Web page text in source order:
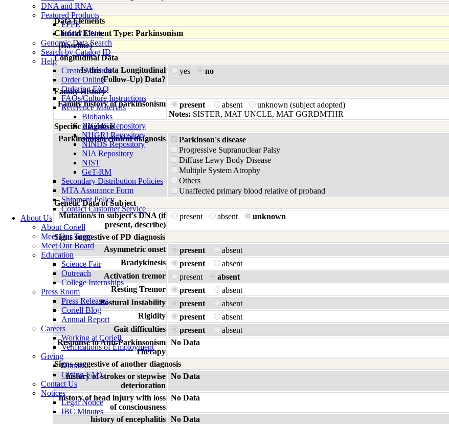
DNA and RNA
Featured Products
FFPE
HMW DNA
Genomic Data Search
Search by Catalog ID
Help
Create Account
Order Online
Ordering FAQ
FAQs/Culture Instructions
Reference Materials
Biobanks
NIGMS Repository
NHGRI Repository
NINDS Repository
NIA Repository
NIST
GeT-RM
Secondary Distribution Policies
MTA Assurance Form
Shipment Policy
Contact Customer Service
About Us
About Coriell
Meet Our Team
Meet Our Board
Education
Science Fair
Outreach
College Internships
Press Room
Press Releases
Coriell Blog
Annual Report
Careers
Working at Coriell
Verifications of Employment
Giving
Donate
Giving FAQ
Contact Us
Notices
Legal Notice
IBC Minutes
Data Elements
Clinical Element Type: Parkinsonism
(Baseline)
Longitudinal Data
Is this data Longitudinal
(Follow-Up) Data?
yes no
Family History
Family history of parkinsonism
present absent
unknown (subject adopted)
Notes: SISTER, MAT UNCLE, MAT GGRDMTHR
Specific diagnosis
Parkinsonism clinical diagnosis
Parkinson's disease
Progressive Supranuclear Palsy
Diffuse Lewy Body Disease
Multiple System Atrophy
Others
Unaffected primary blood relative of proband
Genetic Data of Subject
Mutation/s in subject's DNA (if
present, describe)
present absent unknown
Signs suggestive of PD diagnosis
Asymmetric onset
present
absent
Bradykinesis
present
absent
Activation tremor
present
absent
Resting Tremor
present
absent
Postural Instability
present
absent
Rigidity
present
absent
Gait difficulties
present
absent
Response to Anti-Parkinsonism
Therapy
No Data
Signs suggestive of another diagnosis
history of strokes or stepwise
deterioration
No Data
history of head injury with loss
of consciousness
No Data
history of encephalitis No Data